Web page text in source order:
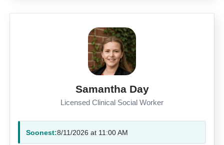
Samantha Day
Licensed Clinical Social Worker
Soonest:8/11/2026 at 11:00 AM